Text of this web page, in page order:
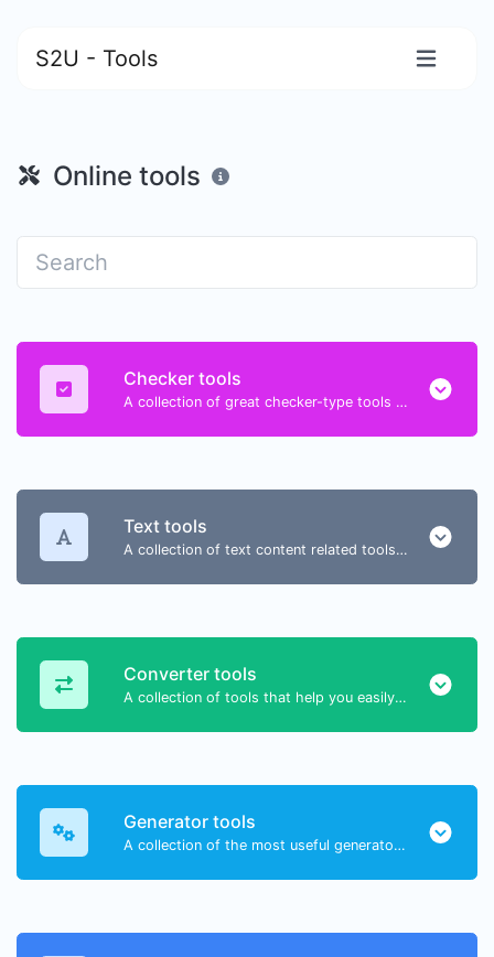
S2U - Tools
Online tools
Checker tools
A collection of great checker-type tools to help you check & verify different types of things.
Text tools
A collection of text content related tools to help you create, modify & improve text type of content.
Converter tools
A collection of tools that help you easily convert data.
Generator tools
A collection of the most useful generator tools that you can generate data with.